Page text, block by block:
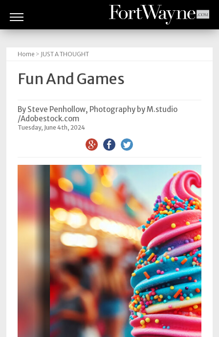
BITES
GOOD
READS
THINGS
Obituaries
Subscriptions
Wayne
Newsstands
Celebrations
Home > JUST A THOUGHT
Fun And Games
By Steve Penhollow, Photography by M.studio
/Adobestock.com
Tuesday, June 4th, 2024